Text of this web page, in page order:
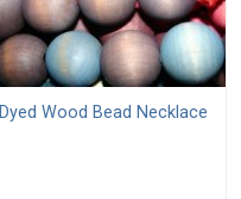
Dyed Wood Bead Necklace